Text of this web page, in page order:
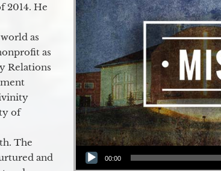
2014. He
as
as
Relations
of
The
and
Audio Player
00:00